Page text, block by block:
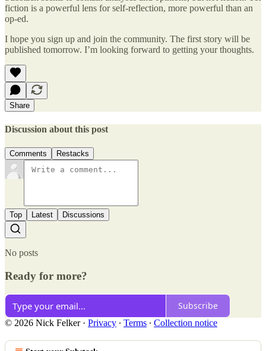
fiction is a powerful lens for self-reflection, more powerful than an
op-ed.
I hope you sign up and join the community. The first story will be
published tomorrow. I’m looking forward to getting your thoughts.
Share
Discussion about this post
Comments Restacks
Top Latest Discussions
No posts
Ready for more?
Subscribe
© 2026 Nick Felker· Privacy ∙ Terms ∙ Collection notice